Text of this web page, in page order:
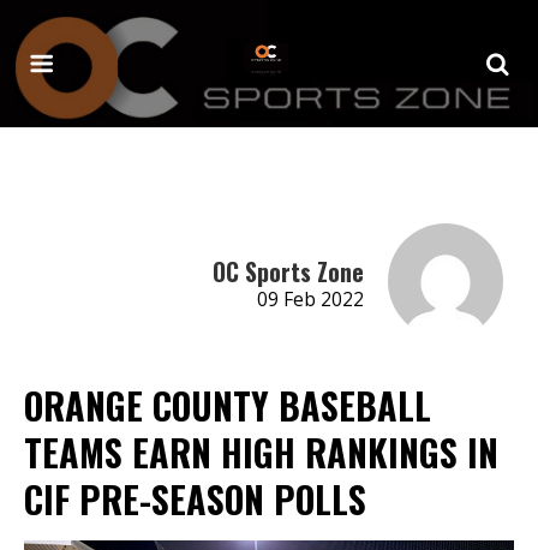
OC Sports Zone
09 Feb 2022
ORANGE COUNTY BASEBALL
TEAMS EARN HIGH RANKINGS IN
CIF PRE-SEASON POLLS